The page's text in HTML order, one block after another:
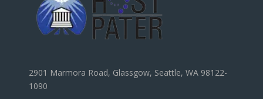
2901 Marmora Road, Glassgow, Seattle, WA 98122-
1090